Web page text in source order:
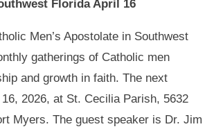
Florida April 16
Men’s Apostolate in Southwest
gatherings of Catholic men
and growth in faith. The next
2026, at St. Cecilia Parish, 5632
Myers. The guest speaker is Dr. Jim